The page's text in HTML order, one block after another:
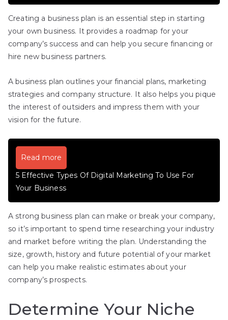
Creating a business plan is an essential step in starting
your own business. It provides a roadmap for your
company’s success and can help you secure financing or
hire new business partners.
A business plan outlines your financial plans, marketing
strategies and company structure. It also helps you pique
the interest of outsiders and impress them with your
vision for the future.
Read more
5 Effective Types Of Digital Marketing To Use For
Your Business
A strong business plan can make or break your company,
so it’s important to spend time researching your industry
and market before writing the plan. Understanding the
size, growth, history and future potential of your market
can help you make realistic estimates about your
company’s prospects.
Determine Your Niche